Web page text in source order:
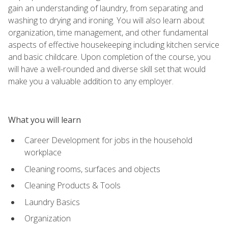
gain an understanding of laundry, from separating and
washing to drying and ironing. You will also learn about
organization, time management, and other fundamental
aspects of effective housekeeping including kitchen service
and basic childcare. Upon completion of the course, you
will have a well-rounded and diverse skill set that would
make you a valuable addition to any employer.
What you will learn
Career Development for jobs in the household
workplace
Cleaning rooms, surfaces and objects
Cleaning Products & Tools
Laundry Basics
Organization